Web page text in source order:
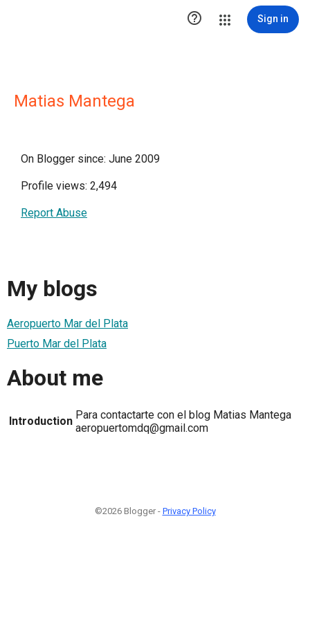
 Sign in
Matias Mantega
On Blogger since: June 2009
Profile views: 2,494
Report Abuse
My blogs
Aeropuerto Mar del Plata
Puerto Mar del Plata
About me
Introduction Para contactarte con el blog Matias Mantega
aeropuertomdq@gmail.com
©2026 Blogger - Privacy Policy